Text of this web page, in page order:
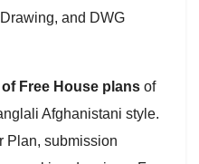
and DWG
Free House plans of
Afghanistani style.
Plan, submission